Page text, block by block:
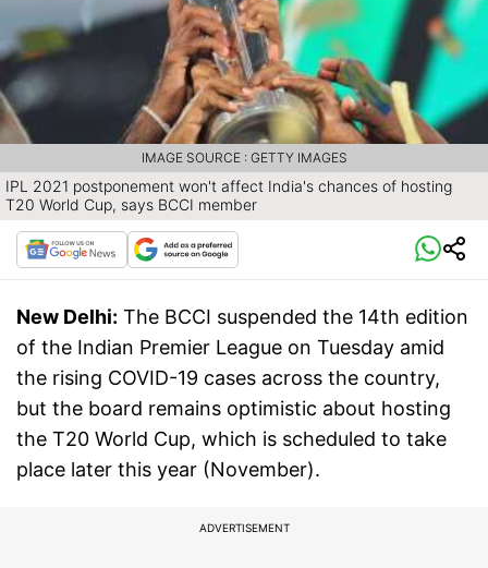
IPL 2021 postponement won't affect India's chances of hosting
T20 World Cup, says BCCI member
IMAGE SOURCE : GETTY IMAGES
New Delhi: The BCCI suspended the 14th edition
of the Indian Premier League on Tuesday amid
the rising COVID-19 cases across the country,
but the board remains optimistic about hosting
the T20 World Cup, which is scheduled to take
place later this year (November).
ADVERTISEMENT